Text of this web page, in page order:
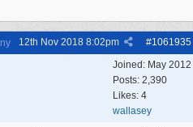
#1061935
12th Nov 2018 8:02pm
Joined: May 2012
Posts: 2,390
Likes: 4
wallasey